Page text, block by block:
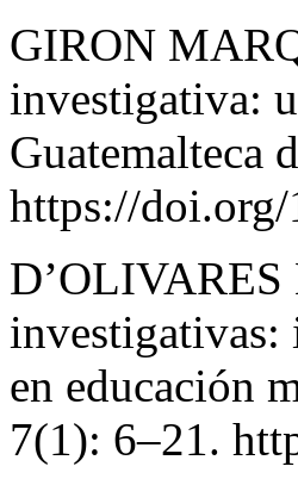
GIRON
investigativa:
Guatemalteca
https://
investigativas:
en educación
7(1): 6–21.